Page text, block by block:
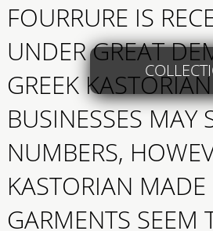
FOURRURE IS
UNDER GREAT
GREEK
BUSINESSES MAY
NUMBERS,
KASTORIAN MADE
GARMENTS SEEM